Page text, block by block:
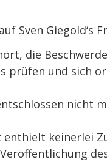
Sven Giegold‘s
Beschwerde
und sich
nicht
keinerlei